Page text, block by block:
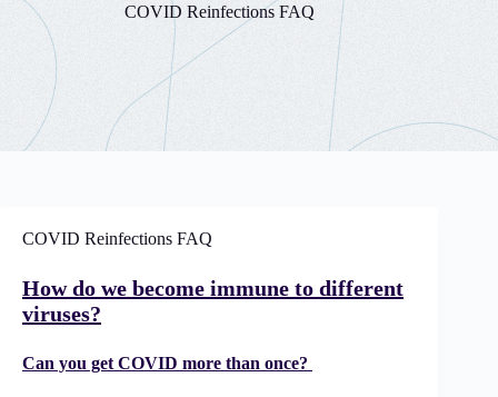
COVID Reinfections FAQ
COVID Reinfections FAQ
How do we become immune to different
viruses?
Can you get COVID more than once?